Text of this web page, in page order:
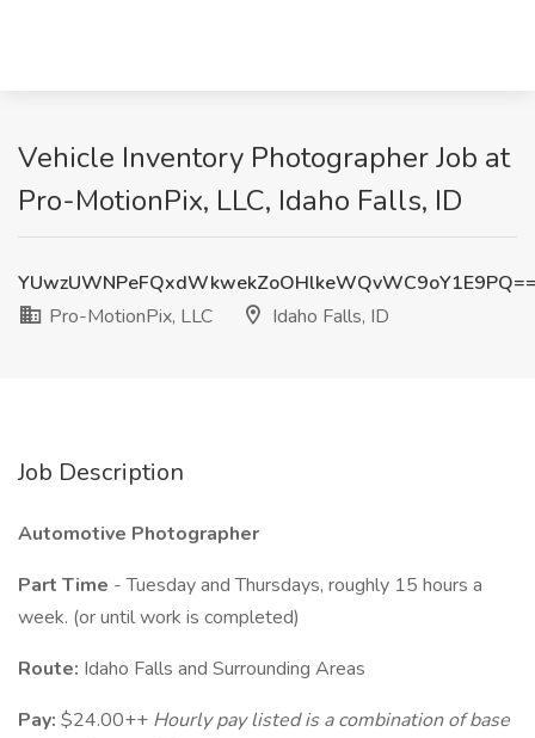
Vehicle Inventory Photographer Job at
Pro-MotionPix, LLC, Idaho Falls, ID
Pro-MotionPix, LLC
Idaho Falls, ID
Job Description
Automotive Photographer
Part Time - Tuesday and Thursdays, roughly 15 hours a
week. (or until work is completed)
Route: Idaho Falls and Surrounding Areas
Pay: $24.00++ Hourly pay listed is a combination of base